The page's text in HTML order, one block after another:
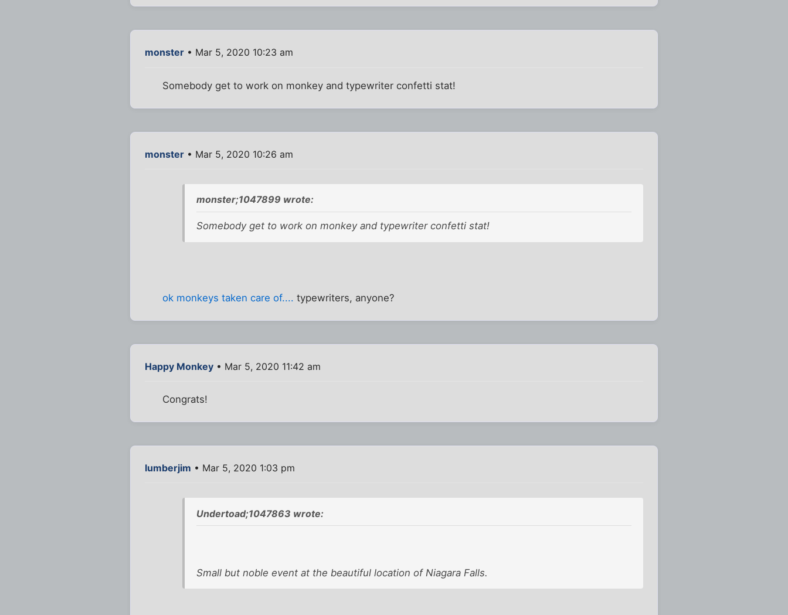
monster • Mar 5, 2020 10:23 am
Somebody get to work on monkey and typewriter confetti stat!
monster • Mar 5, 2020 10:26 am
monster;1047899 wrote:
Somebody get to work on monkey and typewriter confetti stat!
ok monkeys taken care of.... typewriters, anyone?
Happy Monkey • Mar 5, 2020 11:42 am
Congrats!
lumberjim • Mar 5, 2020 1:03 pm
Undertoad;1047863 wrote:
Small but noble event at the beautiful location of Niagara Falls.